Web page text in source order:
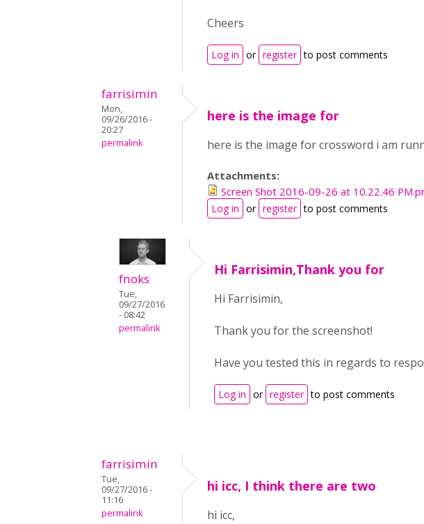
Cheers
Log in or register to post comments
farrisimin
Mon,
09/26/2016 -
20:27
permalink
here is the image for
here is the image for crossword i am
Attachments:
Screen Shot 2016-09-26 at 10.22.46
Log in or register to post comments
fnoks
Tue,
09/27/2016
- 08:42
permalink
Hi Farrisimin,Thank you for
Hi Farrisimin,
Thank you for the screenshot!
Have you tested this in regards to
Log in or register to post comments
farrisimin
Tue,
09/27/2016 -
11:16
permalink
hi icc, I think there are two
hi icc,